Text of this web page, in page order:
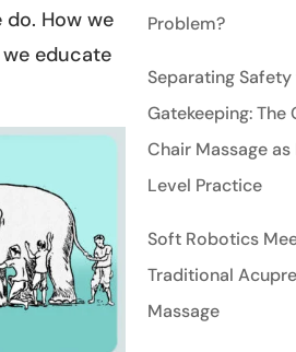
How we
educate
Problem?
Separating
Gatekeeping: The
Chair Massage
Level Practice
Soft Robotics
Traditional
Massage